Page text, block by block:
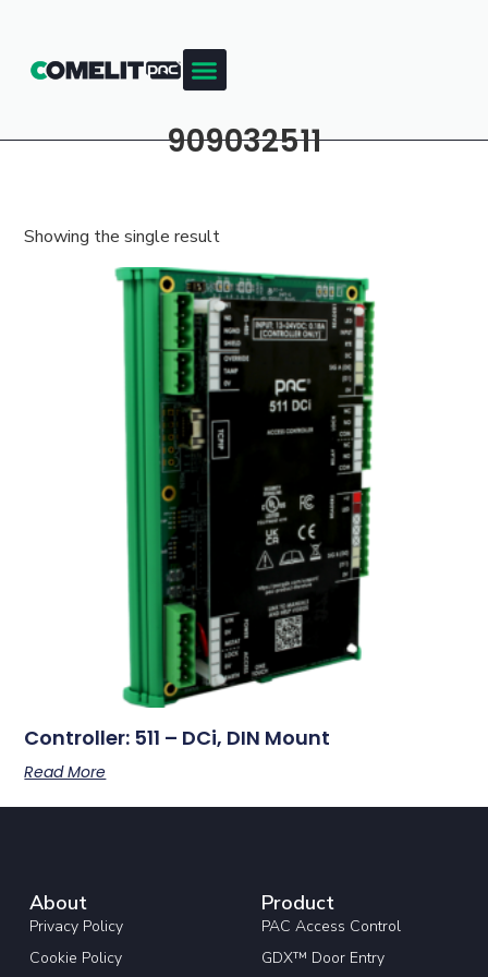
909032511
Showing the single result
Controller: 511 – DCi, DIN Mount
Read More
About
Privacy Policy
Cookie Policy
Product
PAC Access Control
GDX™ Door Entry